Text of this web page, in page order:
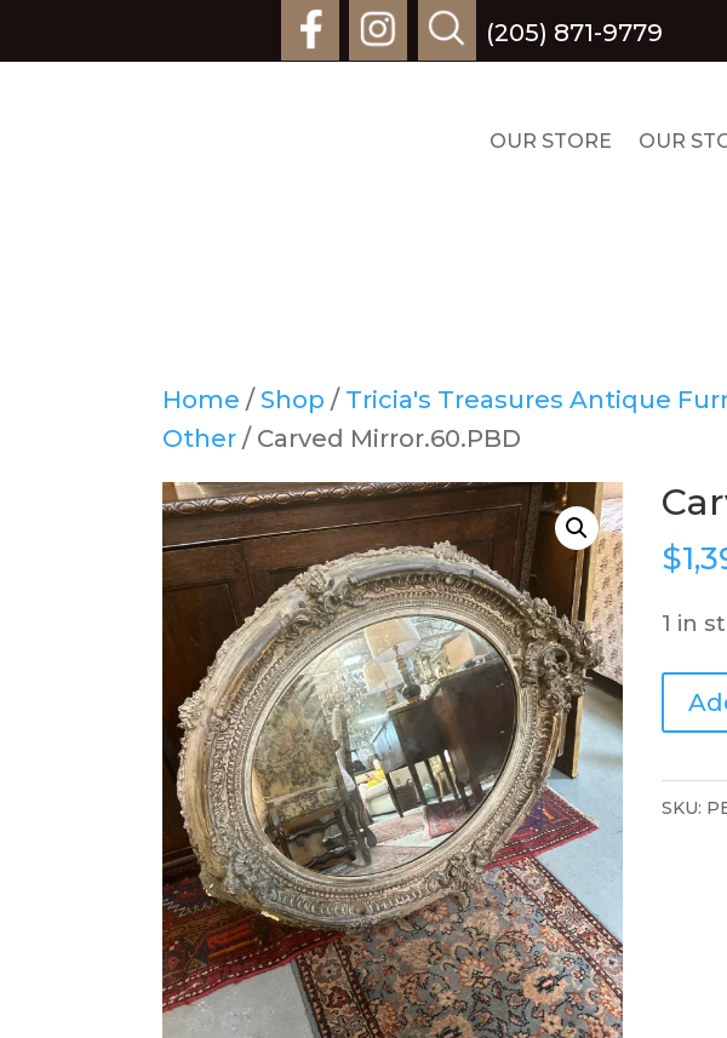
(205) 871-9779
OUR STORE OUR
Home / Shop / Tricia's Treasures Antique
Other / Carved Mirror.60.PBD
$
1 in
SKU: